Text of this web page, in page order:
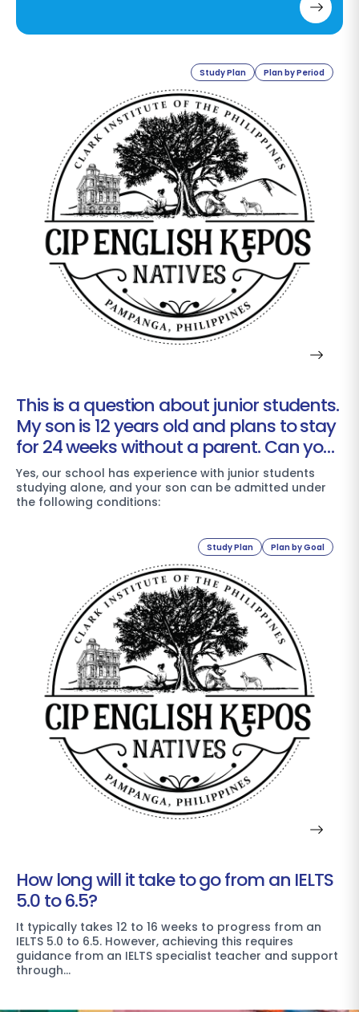
Americans? And which course do
Study Plan Plan by Period
This is a question about junior students.
My son is 12 years old and plans to stay
for 24 weeks without a parent. Can your
school accommodate him?
Yes, our school has experience with junior students
studying alone, and your son can be admitted under
the following conditions:
Study Plan Plan by Goal
How long will it take to go from an IELTS
5.0 to 6.5?
It typically takes 12 to 16 weeks to progress from an
IELTS 5.0 to 6.5. However, achieving this requires
guidance from an IELTS specialist teacher and support
through…